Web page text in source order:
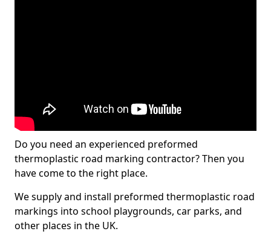
Do you need an experienced preformed
thermoplastic road marking contractor? Then you
have come to the right place.
We supply and install preformed thermoplastic road
markings into school playgrounds, car parks, and
other places in the UK.